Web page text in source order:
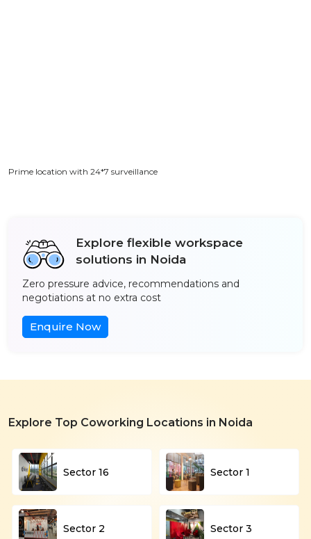
Prime location with 24*7 surveillance
Explore flexible workspace
solutions in Noida
Zero pressure advice, recommendations and
negotiations at no extra cost
Enquire Now
Explore Top Coworking Locations in Noida
Sector 16 Sector 1
Sector 2 Sector 3